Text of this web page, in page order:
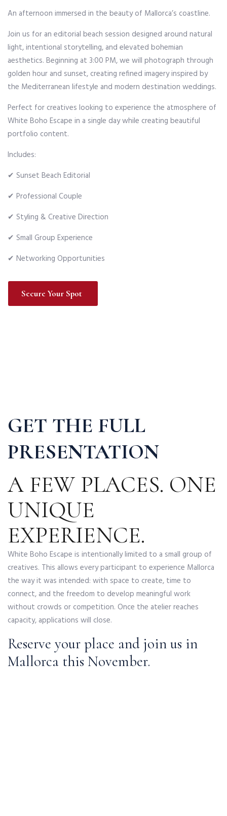
An afternoon immersed in the beauty of Mallorca’s coastline.
Join us for an editorial beach session designed around natural
light, intentional storytelling, and elevated bohemian
aesthetics. Beginning at 3:00 PM, we will photograph through
golden hour and sunset, creating refined imagery inspired by
the Mediterranean lifestyle and modern destination weddings.
Perfect for creatives looking to experience the atmosphere of
White Boho Escape in a single day while creating beautiful
portfolio content.
Includes:
✔ Sunset Beach Editorial
✔ Professional Couple
✔ Styling & Creative Direction
✔ Small Group Experience
✔ Networking Opportunities
Secure Your Spot
GET THE FULL
PRESENTATION
A FEW PLACES. ONE
UNIQUE
EXPERIENCE.
White Boho Escape is intentionally limited to a small group of
creatives. This allows every participant to experience Mallorca
the way it was intended: with space to create, time to
connect, and the freedom to develop meaningful work
without crowds or competition. Once the atelier reaches
capacity, applications will close.
Reserve your place and join us in
Mallorca this November.